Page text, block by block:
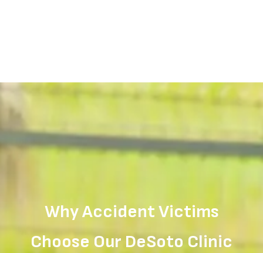
Why Accident Victims
Choose Our DeSoto Clinic